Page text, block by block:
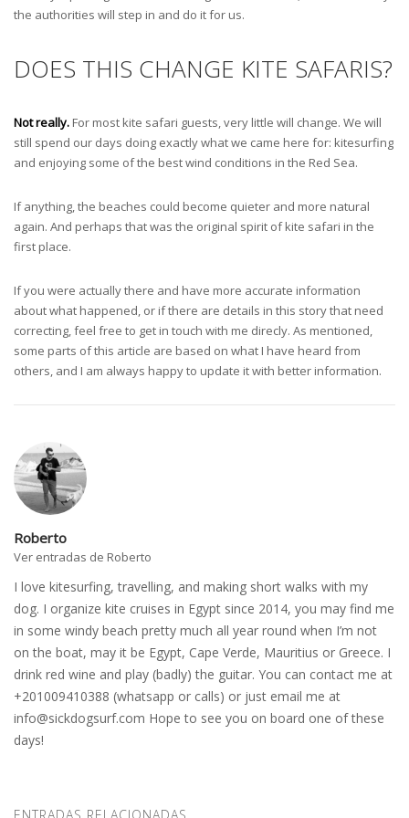
the authorities will step in and do it for us.
DOES THIS CHANGE KITE SAFARIS?
Not really. For most kite safari guests, very little will change. We will
still spend our days doing exactly what we came here for: kitesurfing
and enjoying some of the best wind conditions in the Red Sea.
If anything, the beaches could become quieter and more natural
again. And perhaps that was the original spirit of kite safari in the
first place.
If you were actually there and have more accurate information
about what happened, or if there are details in this story that need
correcting, feel free to get in touch with me direcly. As mentioned,
some parts of this article are based on what I have heard from
others, and I am always happy to update it with better information.
Roberto
Ver entradas de Roberto
I love kitesurfing, travelling, and making short walks with my
dog. I organize kite cruises in Egypt since 2014, you may find me
in some windy beach pretty much all year round when I’m not
on the boat, may it be Egypt, Cape Verde, Mauritius or Greece. I
drink red wine and play (badly) the guitar. You can contact me at
+201009410388 (whatsapp or calls) or just email me at
info@sickdogsurf.com Hope to see you on board one of these
days!